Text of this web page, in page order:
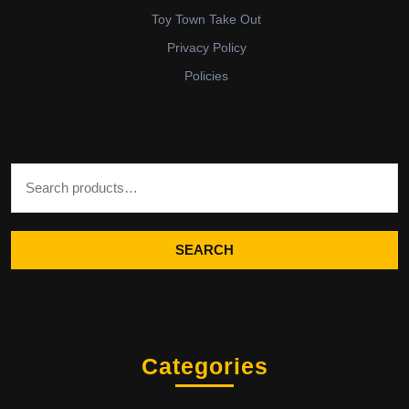
Toy Town Take Out
Privacy Policy
Policies
SEARCH
Categories